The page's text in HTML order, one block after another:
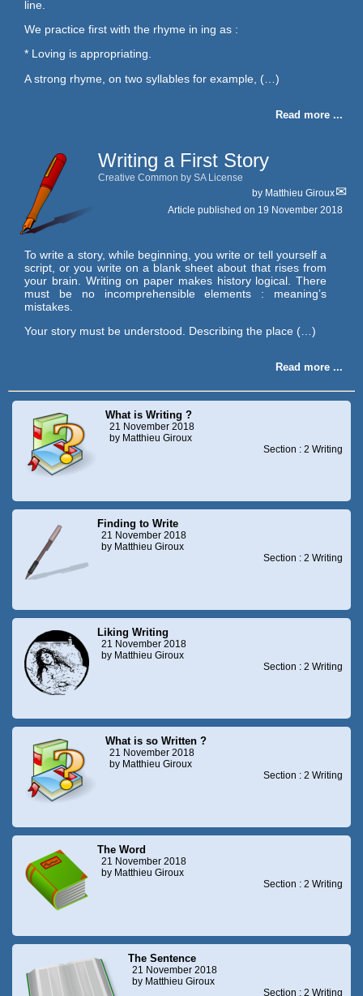
line.
We practice first with the rhyme in ing as :
* Loving is appropriating.
A strong rhyme, on two syllables for example, (…)
Read more ...
Writing a First Story
Creative Common by SA License
by Matthieu Giroux
Article published on 19 November 2018
To write a story, while beginning, you write or tell yourself a
script, or you write on a blank sheet about that rises from
your brain. Writing on paper makes history logical. There
must be no incomprehensible elements : meaning’s
mistakes.
Your story must be understood. Describing the place (…)
Read more ...
What is Writing ?
21 November 2018
by Matthieu Giroux
Section : 2 Writing
Finding to Write
21 November 2018
by Matthieu Giroux
Section : 2 Writing
Liking Writing
21 November 2018
by Matthieu Giroux
Section : 2 Writing
What is so Written ?
21 November 2018
by Matthieu Giroux
Section : 2 Writing
The Word
21 November 2018
by Matthieu Giroux
Section : 2 Writing
The Sentence
21 November 2018
by Matthieu Giroux
Section : 2 Writing